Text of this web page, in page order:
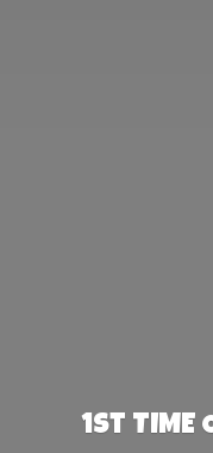
1st TIME